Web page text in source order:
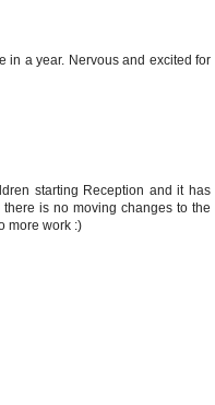
in a year. Nervous and excited for
starting Reception and it has
is no moving changes to the
more work :)